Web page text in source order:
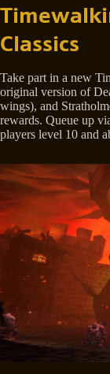
Classics
Take part in a new
original version of
wings), and
rewards. Queue up
players level 10 and